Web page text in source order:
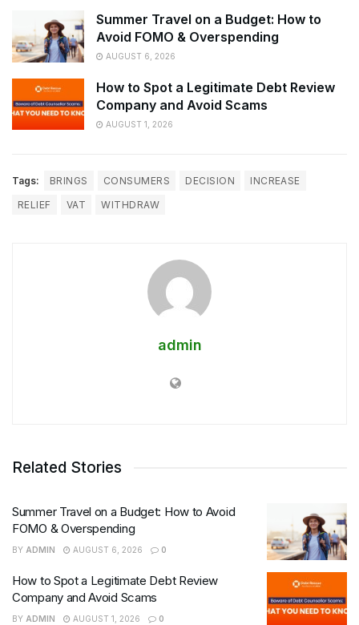
Summer Travel on a Budget: How to
Avoid FOMO & Overspending
AUGUST 6, 2026
How to Spot a Legitimate Debt Review
Company and Avoid Scams
AUGUST 1, 2026
Tags: BRINGS CONSUMERS DECISION
INCREASE
RELIEF
VAT WITHDRAW
admin
Related Stories
Summer Travel on a Budget: How to Avoid
FOMO & Overspending
BY ADMIN AUGUST 6, 2026 0
How to Spot a Legitimate Debt Review
Company and Avoid Scams
BY ADMIN AUGUST 1, 2026 0